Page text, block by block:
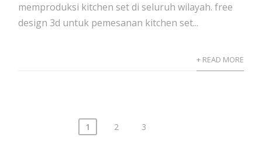
memproduksi kitchen set di seluruh wilayah. free
design 3d untuk pemesanan kitchen set...
+ READ MORE
1 2 3